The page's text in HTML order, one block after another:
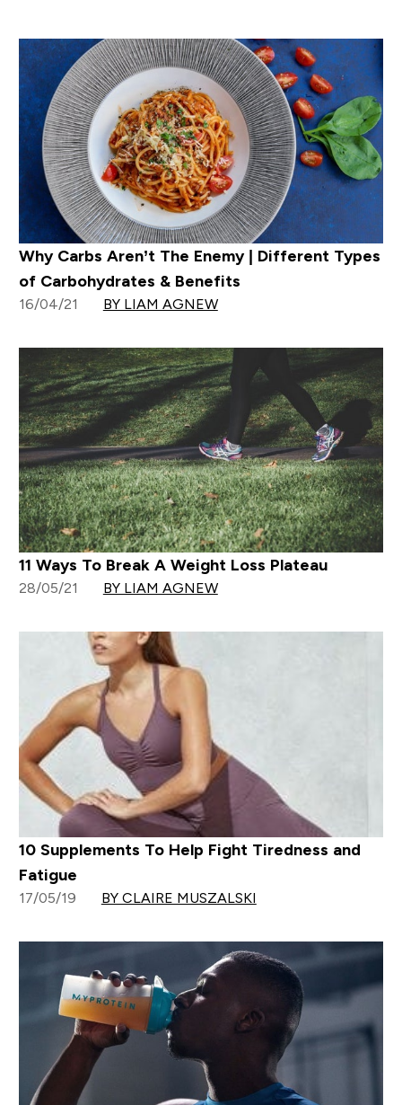
Why Carbs Aren’t The Enemy | Different Types
of Carbohydrates & Benefits
16/04/21 BY LIAM AGNEW
11 Ways To Break A Weight Loss Plateau
28/05/21 BY LIAM AGNEW
10 Supplements To Help Fight Tiredness and
Fatigue
17/05/19 BY CLAIRE MUSZALSKI